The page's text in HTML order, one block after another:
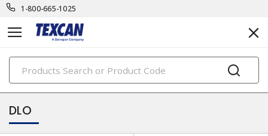
1-800-665-1025
PRODUCTS
power cables & portable cord
DLO